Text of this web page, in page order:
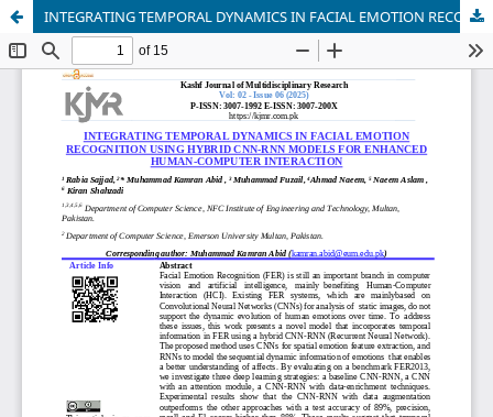
INTEGRATING TEMPORAL DYNAMICS IN FACIAL EMOTION RECOGNITION USING HYBRID CNN-RNN MODELS FOR ENHANCED HUMAN-COMPUTER INTERACTION